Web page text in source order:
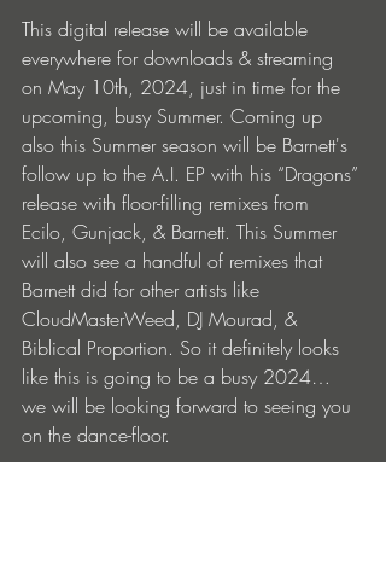
This digital release will be available
everywhere for downloads & streaming
on May 10th, 2024, just in time for the
upcoming, busy Summer. Coming up
also this Summer season will be Barnett's
follow up to the A.I. EP with his “Dragons”
release with floor-filling remixes from
Ecilo, Gunjack, & Barnett. This Summer
will also see a handful of remixes that
Barnett did for other artists like
CloudMasterWeed, DJ Mourad, &
Biblical Proportion. So it definitely looks
like this is going to be a busy 2024…
we will be looking forward to seeing you
on the dance-floor.